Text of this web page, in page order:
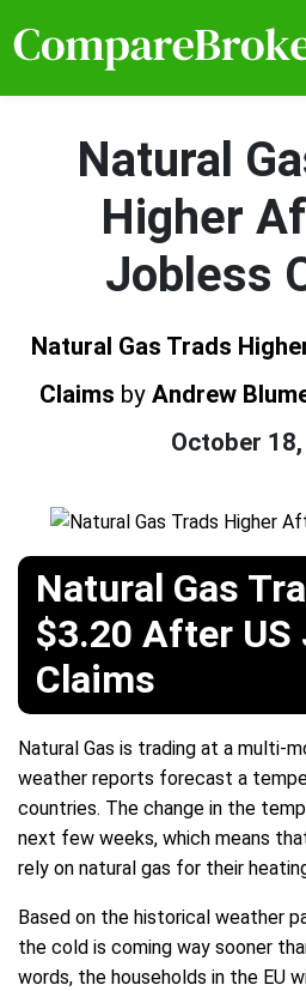
Natural
Higher
Jobless
Natural Gas Trads
Claims by Andrew
October
Natural Gas
$3.20 After US
Claims
Natural Gas is trading at a multi-
weather reports forecast a
countries. The change in the
next few weeks, which means
rely on natural gas for their
Based on the historical weather
the cold is coming way sooner
words, the households in the EU